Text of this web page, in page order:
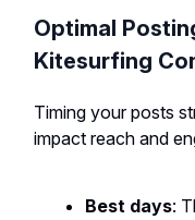
Optimal
Kitesurfing
Timing your posts
impact reach and
Best days: